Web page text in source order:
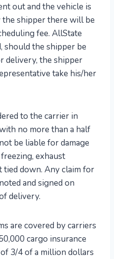
out and the vehicle is
the shipper there will be
fee. AllState
should the shipper be
delivery, the shipper
take his/her
to the carrier in
no more than a half
be liable for damage
exhaust
tied down. Any claim for
and signed on
delivery.
are covered by carriers
cargo insurance
3/4 of a million dollars